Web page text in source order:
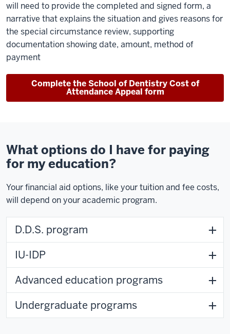
will need to provide the completed and signed form, a
narrative that explains the situation and gives reasons for
the special circumstance review, supporting
documentation showing date, amount, method of
payment
Complete the School of Dentistry Cost of
Attendance Appeal form
What options do I have for paying
for my education?
Your financial aid options, like your tuition and fee costs,
will depend on your academic program.
D.D.S. program
IU-IDP
Advanced education programs
Undergraduate programs